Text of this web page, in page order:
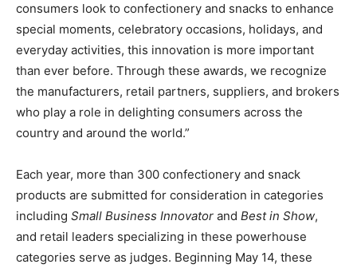
consumers look to confectionery and snacks to enhance
special moments, celebratory occasions, holidays, and
everyday activities, this innovation is more important
than ever before. Through these awards, we recognize
the manufacturers, retail partners, suppliers, and brokers
who play a role in delighting consumers across the
country and around the world.”
Each year, more than 300 confectionery and snack
products are submitted for consideration in categories
including Small Business Innovator and Best in Show,
and retail leaders specializing in these powerhouse
categories serve as judges. Beginning May 14, these